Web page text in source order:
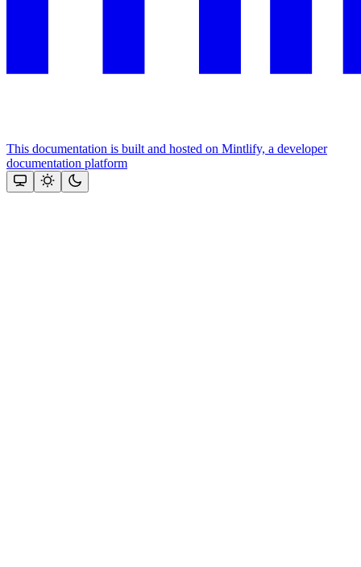
This documentation is built and hosted on Mintlify, a developer
documentation platform